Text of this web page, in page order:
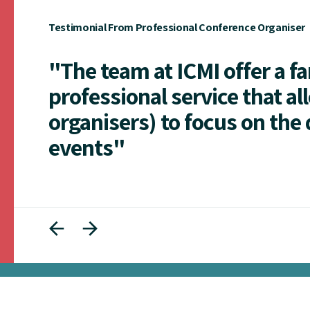
Testimonial From Professional Conference Organiser
"The team at ICMI offer a
professional service that
organisers) to focus on
events"